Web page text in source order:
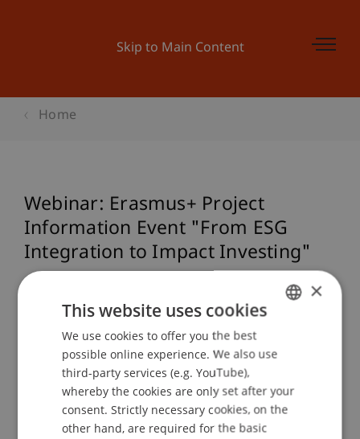
Skip to Main Content
Home
Webinar: Erasmus+ Project
Information Event "From ESG
Integration to Impact Investing"
Event details
Contact
ENGLISH
×
This website uses cookies
We use cookies to offer you the best
possible online experience. We also use
third-party services (e.g. YouTube),
whereby the cookies are only set after your
consent. Strictly necessary cookies, on the
other hand, are required for the basic